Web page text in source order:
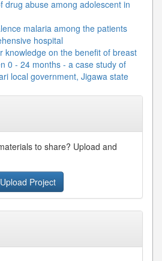
drug abuse among adolescent in
malaria among the patients
hospital
knowledge on the benefit of breast
0 - 24 months - a case study of
local government, Jigawa state
to share? Upload and
Upload Project